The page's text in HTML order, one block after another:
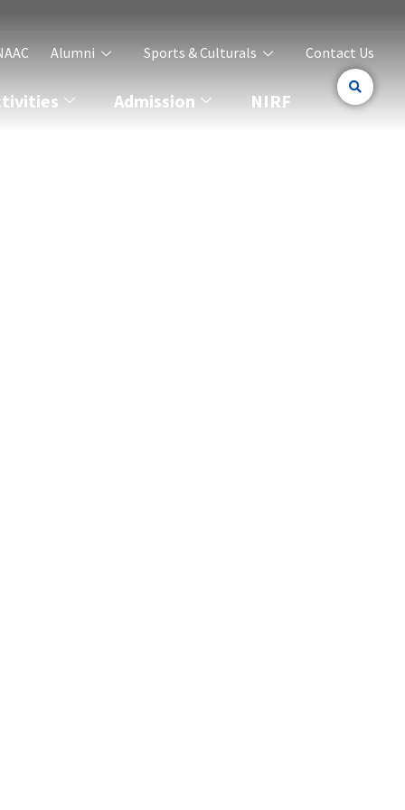
Alumni Sports & Culturals Contact Us
Admission NIRF